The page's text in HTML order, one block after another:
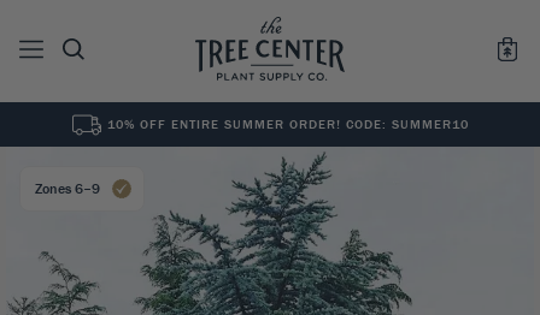
See All0
10% OFF ENTIRE SUMMER ORDER! CODE: SUMMER10
Zones 6–9